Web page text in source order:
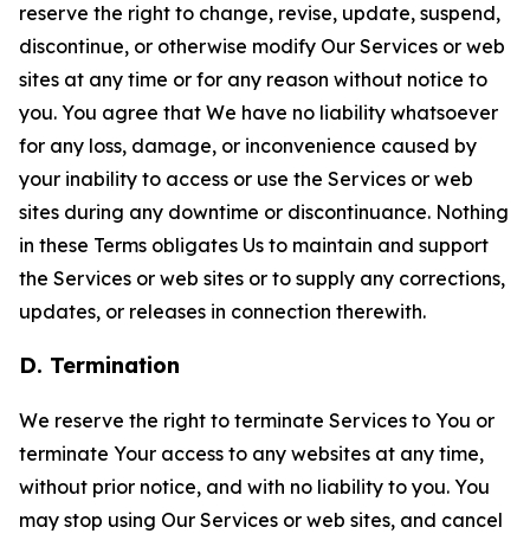
reserve the right to change, revise, update, suspend,
discontinue, or otherwise modify Our Services or web
sites at any time or for any reason without notice to
you. You agree that We have no liability whatsoever
for any loss, damage, or inconvenience caused by
your inability to access or use the Services or web
sites during any downtime or discontinuance. Nothing
in these Terms obligates Us to maintain and support
the Services or web sites or to supply any corrections,
updates, or releases in connection therewith.
D. Termination
We reserve the right to terminate Services to You or
terminate Your access to any websites at any time,
without prior notice, and with no liability to you. You
may stop using Our Services or web sites, and cancel